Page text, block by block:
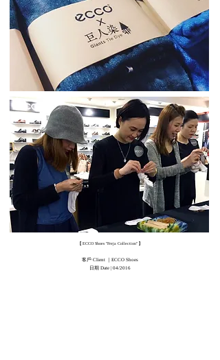
[ ECCO Shoes "Freja Collection" ]
客戶 Client ｜ECCO Shoes
日期 Date | 04/2016